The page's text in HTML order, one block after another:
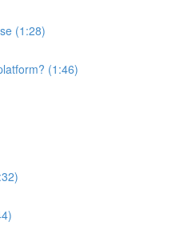
(1:28)
(1:46)